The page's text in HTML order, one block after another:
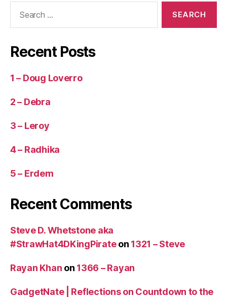
Recent Posts
1 – Doug Loverro
2 – Debra
3 – Leroy
4 – Radhika
5 – Erdem
Recent Comments
Steve D. Whetstone aka
#StrawHat4DKingPirateon 1321 – Steve
Rayan Khan on 1366 – Rayan
GadgetNate | Reflections on Countdown to the